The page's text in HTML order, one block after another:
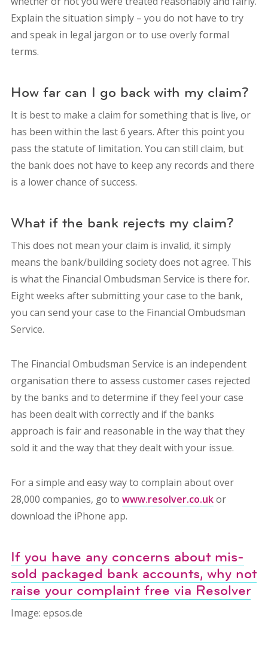
Explain the situation simply – you do not have to try
and speak in legal jargon or to use overly formal
terms.
How far can I go back with my claim?
It is best to make a claim for something that is live, or
has been within the last 6 years. After this point you
pass the statute of limitation. You can still claim, but
the bank does not have to keep any records and there
is a lower chance of success.
What if the bank rejects my claim?
This does not mean your claim is invalid, it simply
means the bank/building society does not agree. This
is what the Financial Ombudsman Service is there for.
Eight weeks after submitting your case to the bank,
you can send your case to the Financial Ombudsman
Service.
The Financial Ombudsman Service is an independent
organisation there to assess customer cases rejected
by the banks and to determine if they feel your case
has been dealt with correctly and if the banks
approach is fair and reasonable in the way that they
sold it and the way that they dealt with your issue.
For a simple and easy way to complain about over
28,000 companies, go to www.resolver.co.ukor
download the iPhone app.
If you have any concerns about mis-
sold packaged bank accounts, why not
raise your complaint free via Resolver
Image: epsos.de